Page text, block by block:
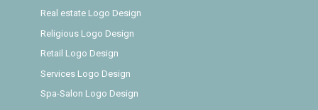
Real estate Logo Design
Religious Logo Design
Retail Logo Design
Services Logo Design
Spa-Salon Logo Design